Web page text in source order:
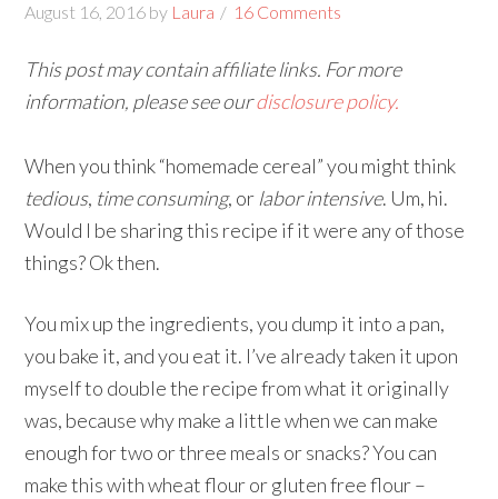
August 16, 2016 by Laura 16 Comments
This post may contain affiliate links. For more
information, please see ourdisclosure policy.
When you think “homemade cereal” you might think
tedious, time consuming, orlabor intensive. Um, hi.
Would I be sharing this recipe if it were any of those
things? Ok then.
You mix up the ingredients, you dump it into a pan,
you bake it, and you eat it. I’ve already taken it upon
myself to double the recipe from what it originally
was, because why make a little when we can make
enough for two or three meals or snacks? You can
make this with wheat flour or gluten free flour –